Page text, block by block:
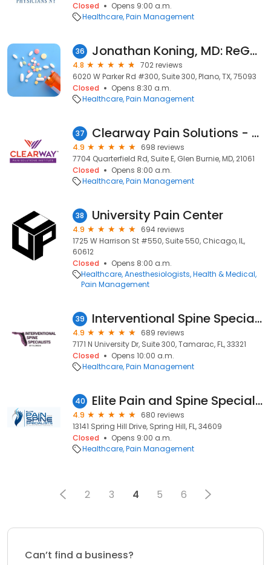
Closed
Opens 9:00 a.m.
Healthcare Pain Management
36 Jonathan Koning, MD: ReGen Pain Management
4.8
702 reviews
6020 W Parker Rd #300, Suite 300, Plano, TX, 75093
Closed
Opens 8:30 a.m.
Healthcare Pain Management
37 Clearway Pain Solutions - Glen Burnie
4.9
698 reviews
7704 Quarterfield Rd, Suite E, Glen Burnie, MD, 21061
Closed
Opens 8:00 a.m.
Healthcare Pain Management
38 University Pain Center
4.9
694 reviews
1725 W Harrison St #550, Suite 550, Chicago, IL,
60612
Closed
Opens 8:00 a.m.
Healthcare Anesthesiologists Health & Medical
Pain Management
39 Interventional Spine Specialists of Florida
4.9
689 reviews
7171 N University Dr, Suite 300, Tamarac, FL, 33321
Closed
Opens 10:00 a.m.
Healthcare Pain Management
40 Elite Pain and Spine Specialists
4.9
680 reviews
13141 Spring Hill Drive, Spring Hill, FL, 34609
Closed
Opens 9:00 a.m.
Healthcare Pain Management
2 3 4 5 6
Can’t find a business?